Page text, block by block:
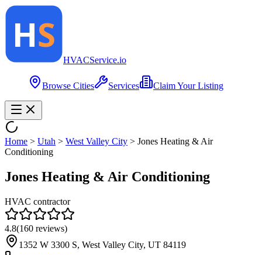
HVACService.io
Browse Cities Services Claim Your Listing
Home > Utah > West Valley City > Jones Heating & Air
Conditioning
Jones Heating & Air Conditioning
HVAC contractor
4.8(160 reviews)
1352 W 3300 S, West Valley City, UT 84119